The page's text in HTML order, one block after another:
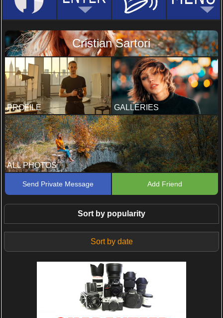
Cristian Sartori
PROFILE GALLERIES
ALL PHOTOS
Send Private Message Add Friend
Sort by popularity
Sort by date